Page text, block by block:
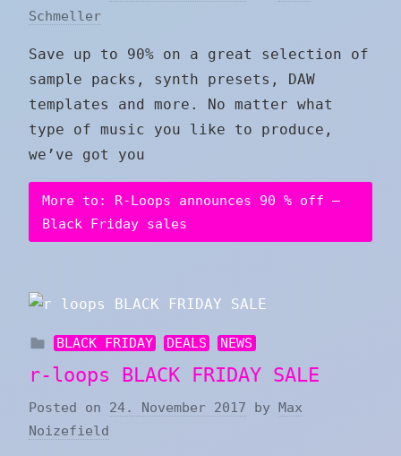
Schmeller
Save up to 90% on a great selection of
sample packs, synth presets, DAW
templates and more. No matter what
type of music you like to produce,
we’ve got you
More to: R-Loops announces 90 % off –
Black Friday sales
BLACK FRIDAY DEALS NEWS
r-loops BLACK FRIDAY SALE
Posted on 24. November 2017 by Max
Noizefield